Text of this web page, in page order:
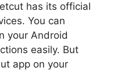
has its official
You can
your Android
easily. But
app on your